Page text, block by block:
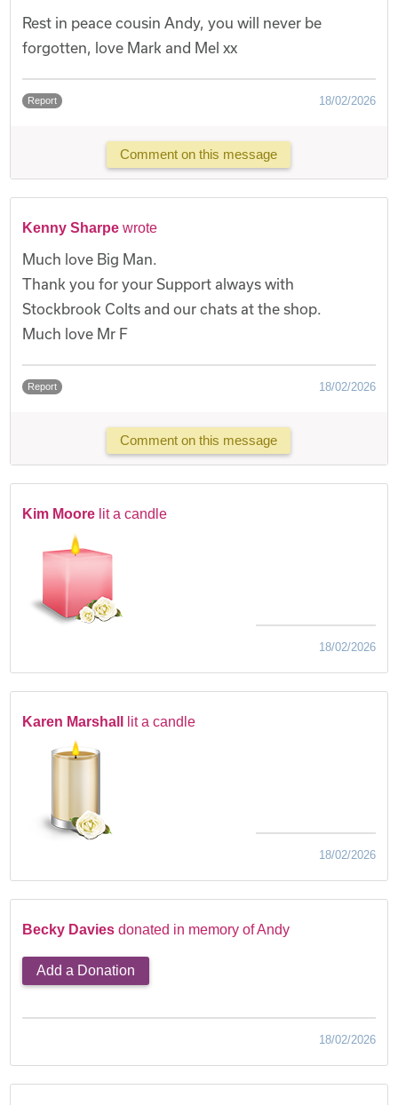
Rest in peace cousin Andy, you will never be
forgotten, love Mark and Mel xx
Report 18/02/2026
Comment on this message
Kenny Sharpe wrote
Much love Big Man.
Thank you for your Support always with
Stockbrook Colts and our chats at the shop.
Much love Mr F
Report 18/02/2026
Comment on this message
Kim Moore lit a candle
18/02/2026
Karen Marshall lit a candle
18/02/2026
Becky Davies donated in memory of Andy
Add a Donation
18/02/2026